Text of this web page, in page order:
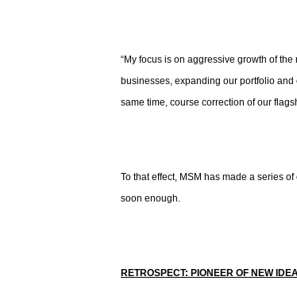
“My focus is on aggressive growth of
businesses, expanding our portfolio
same time, course correction of our
To that effect, MSM has made a series
soon enough.
RETROSPECT: PIONEER OF NEW